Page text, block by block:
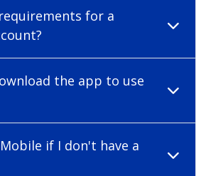
for a
the app to use
if I don't have a